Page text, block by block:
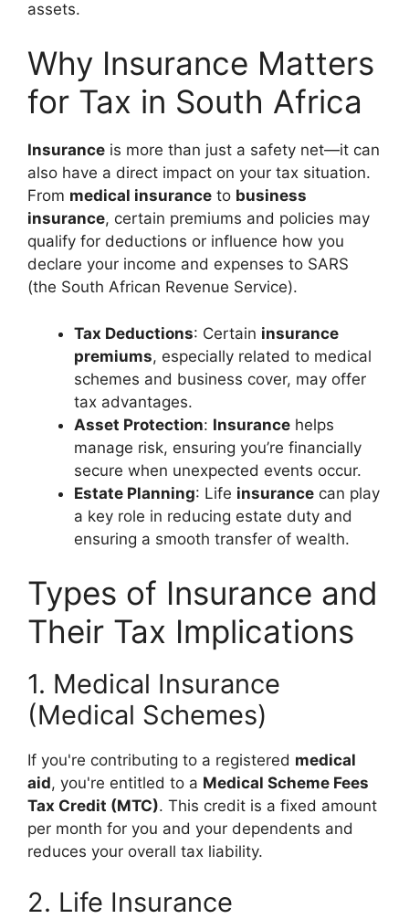
assets.
Why Insurance Matters
for Tax in South Africa
Insurance is more than just a safety net—it can
also have a direct impact on your tax situation.
From medical insurance to business
insurance, certain premiums and policies may
qualify for deductions or influence how you
declare your income and expenses to SARS
(the South African Revenue Service).
Tax Deductions: Certain insurance
premiums, especially related to medical
schemes and business cover, may offer
tax advantages.
Asset Protection: Insurance helps
manage risk, ensuring you’re financially
secure when unexpected events occur.
Estate Planning: Life insurance can play
a key role in reducing estate duty and
ensuring a smooth transfer of wealth.
Types of Insurance and
Their Tax Implications
1. Medical Insurance
(Medical Schemes)
If you're contributing to a registered medical
aid, you're entitled to a Medical Scheme Fees
Tax Credit (MTC). This credit is a fixed amount
per month for you and your dependents and
reduces your overall tax liability.
2. Life Insurance